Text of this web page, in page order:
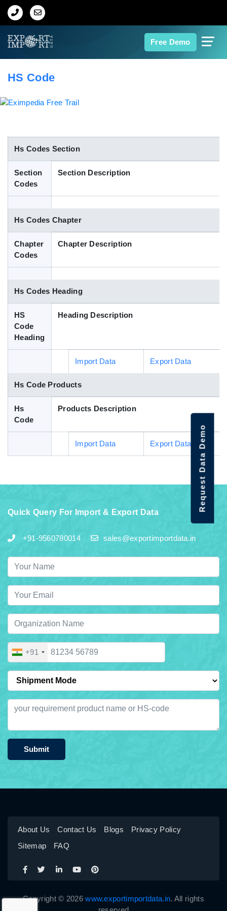
Free Demo
Home
Indian Trade Data
Contact Us
Blog
HS Code
Hs Codes Section
Section
Codes
Section Description
Hs Codes Chapter
Chapter
Codes
Chapter Description
Hs Codes Heading
HS
Code
Heading
Heading Description
Import Data Export Data
Hs Code Products
Hs
Code
Products Description
Import Data Export Data
Quick Query For Import & Export Data
+91-9560780014 sales@exportimportdata.in
+91
Submit
About Us Contact Us Blogs
Privacy Policy
Sitemap
FAQ
Copyright © 2026www.exportimportdata.in. All rights
Request Data Demo